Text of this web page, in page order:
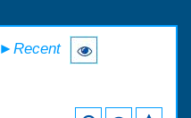
►Recent